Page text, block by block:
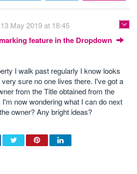
13 May 2019 at 18:45
feature in the Dropdown
I walk past regularly I know looks
sure no one lives there. I've got a
from the Title obtained from the
I'm now wondering what I can do next
owner? Any bright ideas?